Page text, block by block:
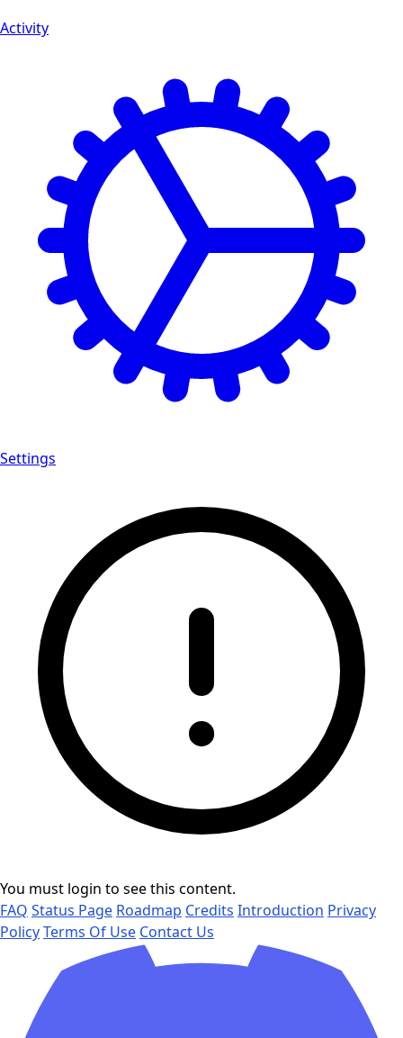
Activity
Settings
You must login to see this content.
FAQ Status Page Roadmap Credits Introduction Privacy
PolicyTerms Of Use Contact Us